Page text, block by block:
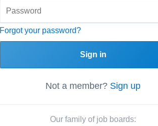
Forgot your password?
Sign in
Not a member? Sign up
Our family of job boards: